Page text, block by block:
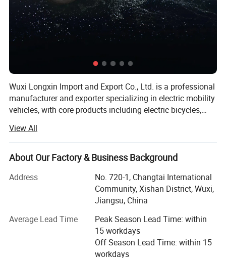
Wuxi Longxin Import and Export Co., Ltd. is a professional
manufacturer and exporter specializing in electric mobility
vehicles, with core products including electric bicycles,
vehicles, foldable electric commuter bikes, and heavy-duty
electric vehicles. Founded in 2021 with a registered capital
of RMB 50 million, our headquarters is located in Wuxi,
square meters, including a 22, 312-square-meter
production area, with a total project investment of RMB 20
million. We operate under a complete scientific quality
management system, with over 600 employees, a
dedicated R&D team, and an annual turnover of RMB 80
million. Our products include multiple new models
compliant with national standards, exported to more than
View All
About Our Factory & Business Background
Address
No. 720-1, Changtai International
Community, Xishan District, Wuxi,
Jiangsu, China
Average Lead Time
Peak Season Lead Time: within
15 workdays
Off Season Lead Time: within 15
workdays